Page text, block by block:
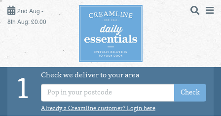
2ND AUG - 8TH AUG
SUNDAY 2ND
MONDAY 3RD
TUESDAY 4TH
WEDNESDAY 5TH
2nd Aug -
8th Aug: £0.00
DAILY ESSENTIALS
1
Check we deliver to your area
Check
Already a Creamline customer? Login here